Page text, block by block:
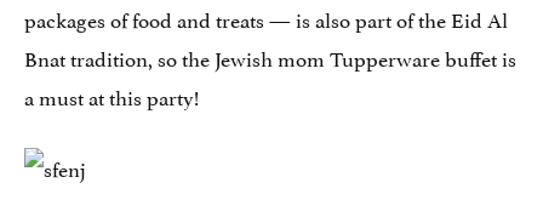
packages of food and treats — is also part of the Eid Al
Bnat tradition, so the Jewish mom Tupperware buffet is
a must at this party!